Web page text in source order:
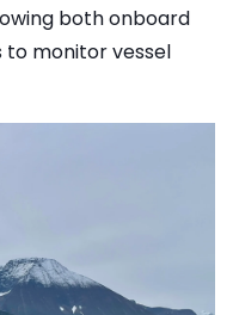
both onboard
monitor vessel